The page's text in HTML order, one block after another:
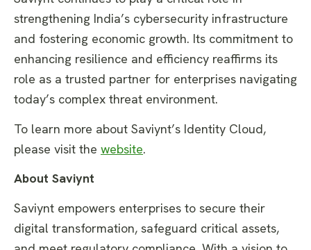
strengthening India’s cybersecurity infrastructure
and fostering economic growth. Its commitment to
enhancing resilience and efficiency reaffirms its
role as a trusted partner for enterprises navigating
today’s complex threat environment.
To learn more about Saviynt’s Identity Cloud,
please visit the website.
About Saviynt
Saviynt empowers enterprises to secure their
digital transformation, safeguard critical assets,